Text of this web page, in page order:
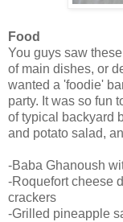
Food
You guys saw
of main dishes, or
wanted a 'foodie'
party. It was so fun
of typical backyard
and potato salad,
-Baba Ghanoush
-Roquefort cheese
crackers
-Grilled pineapple